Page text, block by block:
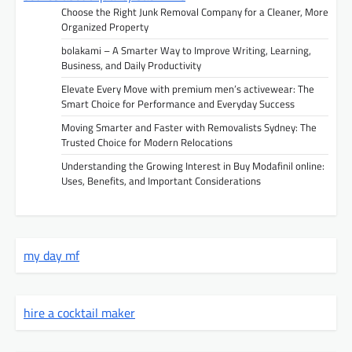
Choose the Right Junk Removal Company for a Cleaner, More
Organized Property
bolakami – A Smarter Way to Improve Writing, Learning,
Business, and Daily Productivity
Elevate Every Move with premium men’s activewear: The
Smart Choice for Performance and Everyday Success
Moving Smarter and Faster with Removalists Sydney: The
Trusted Choice for Modern Relocations
Understanding the Growing Interest in Buy Modafinil online:
Uses, Benefits, and Important Considerations
my day mf
hire a cocktail maker